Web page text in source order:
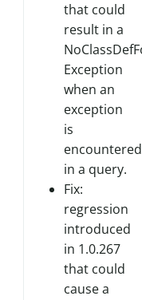
that could
result in a
Exception
when an
exception
is
encountered
in a query.
Fix:
regression
introduced
in 1.0.267
that could
cause a